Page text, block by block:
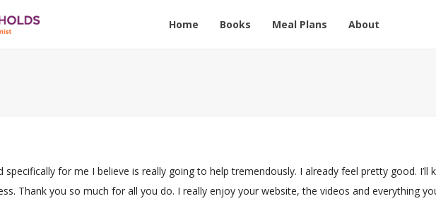
Home Books Meal Plans About
specifically for me I believe is really going to help tremendously. I already feel pretty good. I’ll
Thank you so much for all you do. I really enjoy your website, the videos and everything